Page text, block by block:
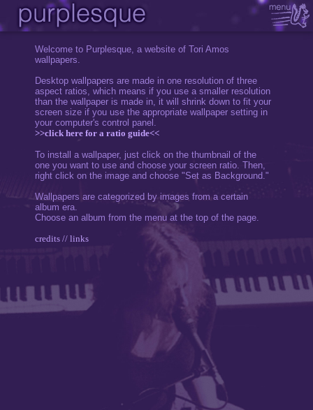
Welcome to Purplesque, a website of Tori Amos
wallpapers.
Desktop wallpapers are made in one resolution of three
aspect ratios, which means if you use a smaller resolution
than the wallpaper is made in, it will shrink down to fit your
screen size if you use the appropriate wallpaper setting in
your computer's control panel.
>>click here for a ratio guide<<
To install a wallpaper, just click on the thumbnail of the
one you want to use and choose your screen ratio. Then,
right click on the image and choose "Set as Background."
Wallpapers are categorized by images from a certain
album era.
Choose an album from the menu at the top of the page.
credits // links